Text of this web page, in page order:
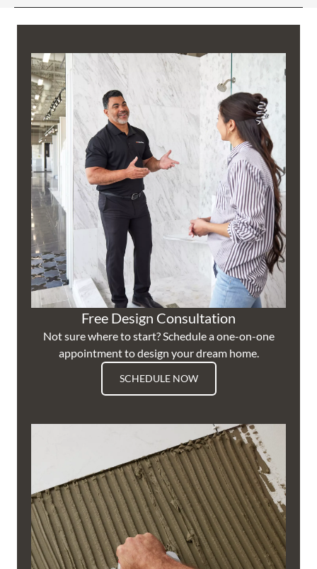
Free Design Consultation
Not sure where to start? Schedule a one-on-one
appointment to design your dream home.
SCHEDULE NOW